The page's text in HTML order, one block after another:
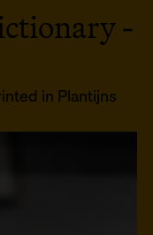
-
in Plantijns